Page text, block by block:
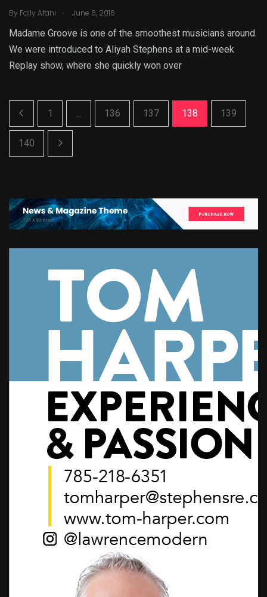
By Fally Afani . June 6, 2016
Madame Groove is one of the smoothest musicians around.
We were introduced to Aliyah Stephens at a mid-week
Replay show, where she quickly won over
1 ... 136 137 138 139
140